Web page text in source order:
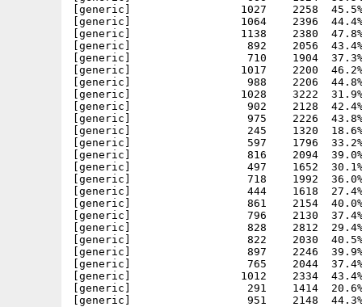
[generic]                 1027    2258  45.5% -
[generic]                 1064    2396  44.4% -
[generic]                 1138    2380  47.8% -
[generic]                  892    2056  43.4% -
[generic]                  710    1904  37.3% -
[generic]                 1017    2200  46.2% -
[generic]                  988    2206  44.8% -
[generic]                 1028    3222  31.9% -
[generic]                  902    2128  42.4% -
[generic]                  975    2226  43.8% -
[generic]                  245    1320  18.6% -
[generic]                  597    1796  33.2% -
[generic]                  816    2094  39.0% -
[generic]                  497    1652  30.1% -
[generic]                  718    1992  36.0% -
[generic]                  444    1618  27.4% -
[generic]                  861    2154  40.0% -
[generic]                  796    2130  37.4% -
[generic]                  828    2812  29.4% -
[generic]                  822    2030  40.5% -
[generic]                  897    2246  39.9% -
[generic]                  765    2044  37.4% -
[generic]                 1012    2334  43.4% -
[generic]                  291    1414  20.6% -
[generic]                  951    2148  44.3% -